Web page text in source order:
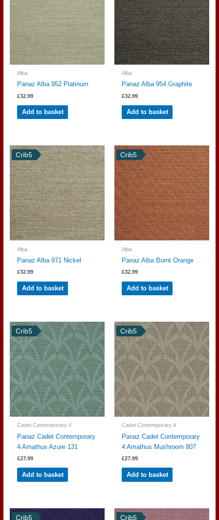
Alba
Panaz Alba 952 Platinum
£32.99
Add to basket
Alba
Panaz Alba 954 Graphite
£32.99
Add to basket
Crib5
Alba
Panaz Alba 971 Nickel
£32.99
Add to basket
Crib5
Alba
Panaz Alba Burnt Orange
£32.99
Add to basket
Crib5
Cadet Contemporary 4
Panaz Cadet Contemporary
4 Amathus Azure 131
£27.99
Add to basket
Crib5
Cadet Contemporary 4
Panaz Cadet Contemporary
4 Amathus Mushroom 807
£27.99
Add to basket
Crib5 Crib5